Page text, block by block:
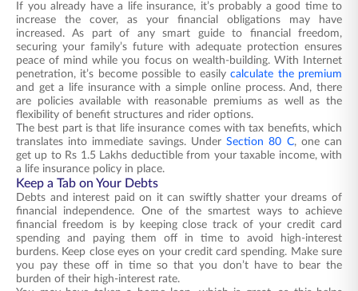
If you already have a life insurance, it’s probably a good time to
increase the cover, as your financial obligations may have
increased. As part of any smart guide to financial freedom,
securing your family’s future with adequate protection ensures
peace of mind while you focus on wealth-building. With Internet
penetration, it’s become possible to easilycalculate the premium
and get a life insurance with a simple online process. And, there
are policies available with reasonable premiums as well as the
flexibility of benefit structures and rider options.
The best part is that life insurance comes with tax benefits, which
translates into immediate savings. UnderSection 80 C, one can
get up to Rs 1.5 Lakhs deductible from your taxable income, with
a life insurance policy in place.
Keep a Tab on Your Debts
Debts and interest paid on it can swiftly shatter your dreams of
financial independence. One of the smartest ways to achieve
financial freedom is by keeping close track of your credit card
spending and paying them off in time to avoid high-interest
burdens. Keep close eyes on your credit card spending. Make sure
you pay these off in time so that you don’t have to bear the
burden of their high-interest rate.